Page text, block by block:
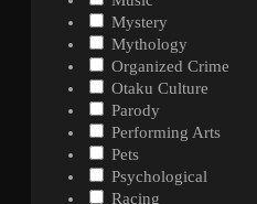
Mystery
Mythology
Organized Crime
Otaku Culture
Parody
Performing Arts
Pets
Psychological
Racing